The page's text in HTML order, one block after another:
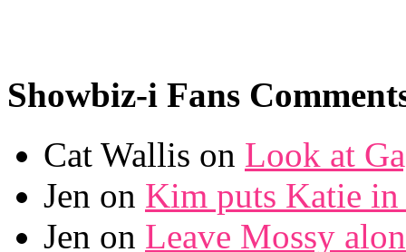
Showbiz-i Fans
Cat Wallis on Look at
Jen on Kim puts Katie in
Jen on Leave Mossy